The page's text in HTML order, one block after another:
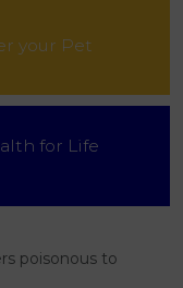
your Pet
for Life
poisonous to